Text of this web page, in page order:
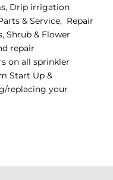
Drip irrigation
& Service, Repair
Shrub & Flower
repair
on all sprinkler
Start Up &
replacing your